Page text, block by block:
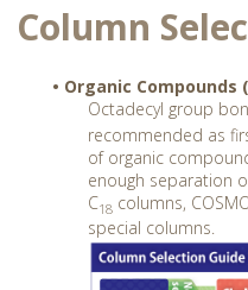
Column
• Organic Compounds
Octadecyl group
recommended as
of organic
enough separation
C18 columns,
special columns.